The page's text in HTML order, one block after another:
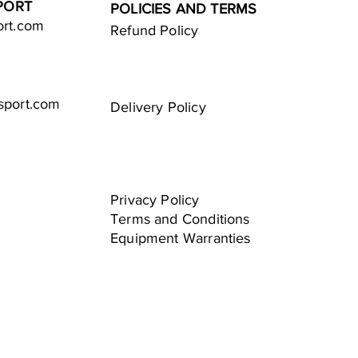
POLICIES AND TERMS
Refund Policy
Delivery Policy
Privacy Policy
Terms and Conditions
Equipment Warranties